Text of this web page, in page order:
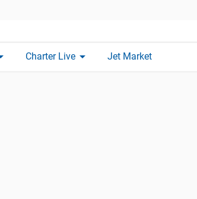
Charter Live arrow_drop_down Jet Market